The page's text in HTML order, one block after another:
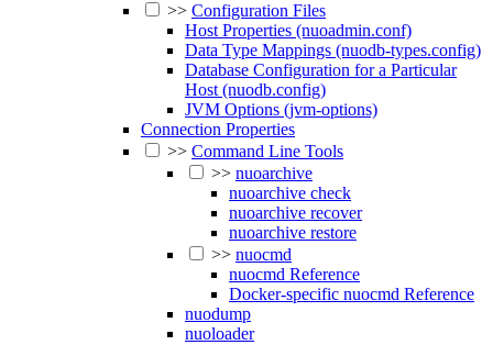
>> Configuration Files
Host Properties (nuoadmin.conf)
Data Type Mappings (nuodb-types.config)
Database Configuration for a Particular
Host (nuodb.config)
JVM Options (jvm-options)
Connection Properties
>> Command Line Tools
>> nuoarchive
nuoarchive check
nuoarchive recover
nuoarchive restore
>> nuocmd
nuocmd Reference
Docker-specific nuocmd Reference
nuodump
nuoloader